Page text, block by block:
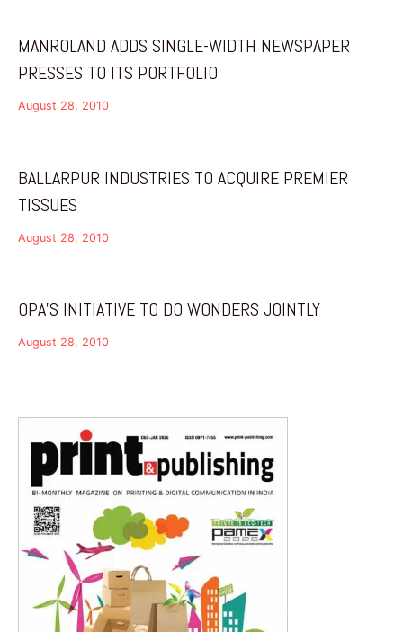
MANROLAND ADDS SINGLE-WIDTH NEWSPAPER
PRESSES TO ITS PORTFOLIO
August 28, 2010
BALLARPUR INDUSTRIES TO ACQUIRE PREMIER
TISSUES
August 28, 2010
OPA’S INITIATIVE TO DO WONDERS JOINTLY
August 28, 2010